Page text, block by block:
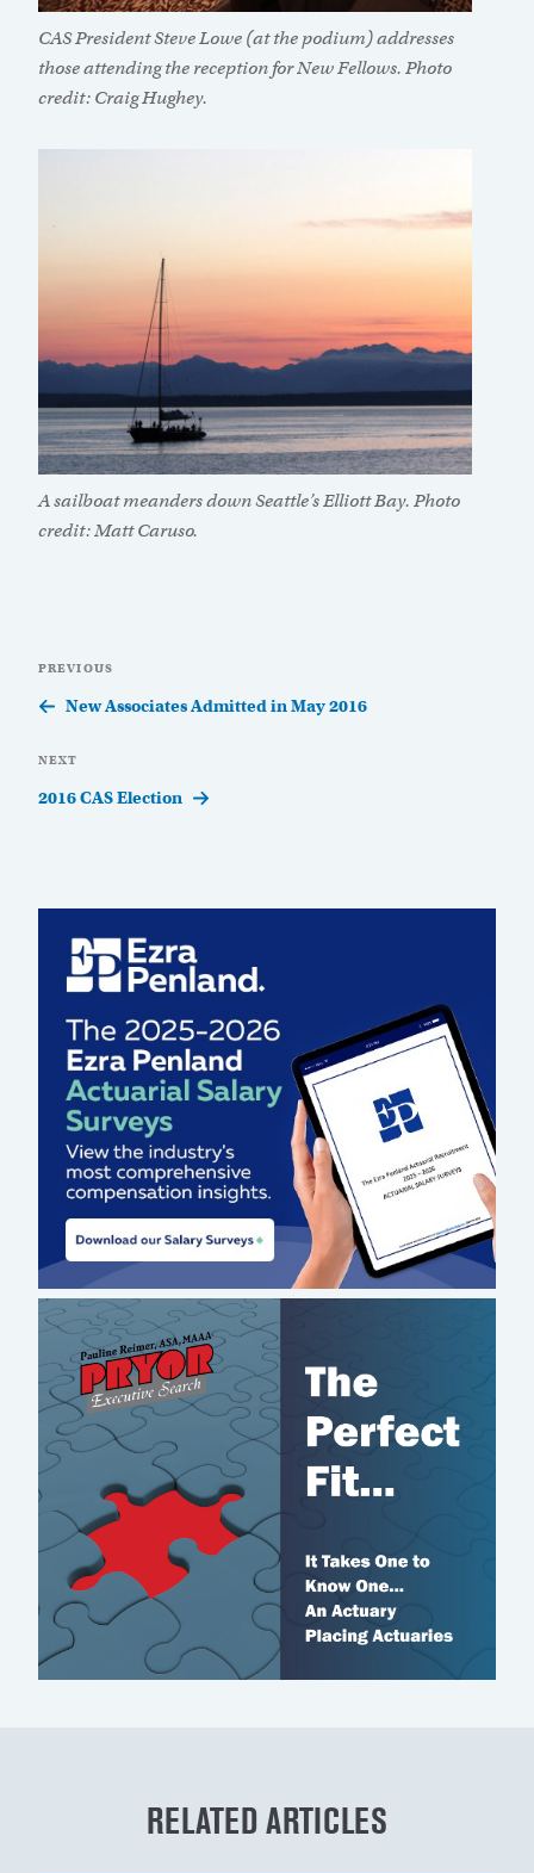
CAS President Steve Lowe (at the podium) addresses
those attending the reception for New Fellows. Photo
credit: Craig Hughey.
A sailboat meanders down Seattle’s Elliott Bay. Photo
credit: Matt Caruso.
navigation
Previous
Post
PREVIOUS
New Associates Admitted in May 2016
Next
Post
NEXT
2016 CAS Election
RELATED ARTICLES